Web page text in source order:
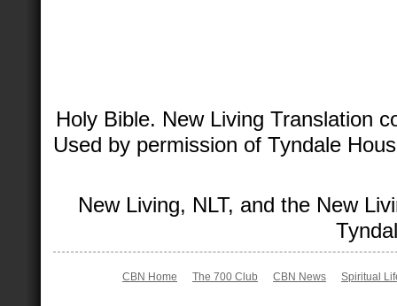
Holy Bible. New Living Translation
Used by permission of Tyndale
New Living, NLT, and the New
CBN Home The 700 Club CBN News Spiritual